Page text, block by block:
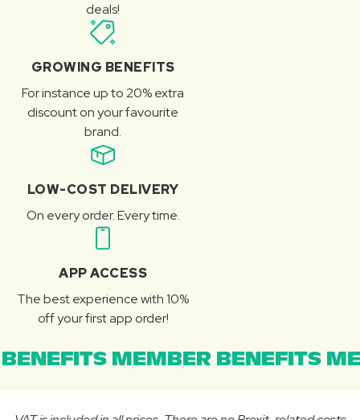
deals!
GROWING BENEFITS
For instance up to 20% extra
discount on your favourite
brand.
LOW-COST DELIVERY
On every order. Every time.
APP ACCESS
The best experience with 10%
off your first app order!
MEMBER BENEFITS